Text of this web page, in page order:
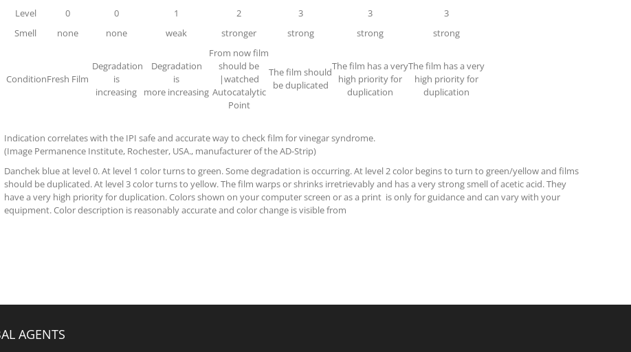
Level 0 0 1 2 3 3
3
Smell
none none weak stronger strong strong strong
ConditionFresh Film
Degradation
is
increasing
Degradation
is
more increasing
From now film
should be
|watched
Autocatalytic
Point
The film should
be duplicated
The film has a very
high priority for
duplication
The film has a very
high priority for
duplication
Indication correlates with the IPI safe and accurate way to check film for vinegar syndrome.
(Image Permanence Institute, Rochester, USA., manufacturer of the AD-Strip)
Danchek blue at level 0. At level 1 color turns to green. Some degradation is occurring. At level 2 color begins to turn to green/yellow and films
should be duplicated. At level 3 color turns to yellow. The film warps or shrinks irretrievably and has a very strong smell of acetic acid. They
have a very high priority for duplication. Colors shown on your computer screen or as a print is only for guidance and can vary with your
equipment. Color description is reasonably accurate and color change is visible from
AGENTS